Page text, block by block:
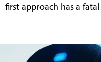
first approach has a fatal